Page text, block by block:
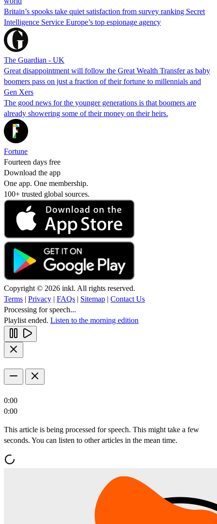
Britain’s spooks take quiet satisfaction from survey ranking Secret
Intelligence Service Europe’s top espionage agency
The Guardian - UK
Great disappointment will follow the Great Wealth Transfer as baby
boomers pass on just a fraction of their fortune to millennials and
Gen Xers
The good news for the younger generations is that boomers are
already showering some of their money on their heirs.
Fortune
Fourteen days free
Download the app
One app. One membership.
100+ trusted global sources.
Copyright © 2026 inkl. All rights reserved.
Terms | Privacy | FAQs | Sitemap | Contact Us
Processing for speech...
Playlist ended. Listen to the morning edition
0:00
0:00
This article is being processed for speech. This might take a few
seconds. You can listen to other articles in the mean time.